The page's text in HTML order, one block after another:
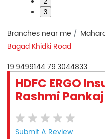
2
3
Branches near me
Bagad Khidki Road
19.949914479.3044833
HDFC ERGO
Rashmi
Submit A Review